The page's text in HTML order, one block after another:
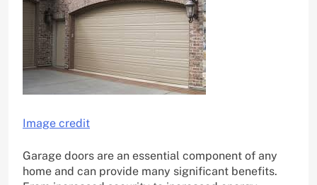
Image credit
Garage doors are an essential component of any
home and can provide many significant benefits.